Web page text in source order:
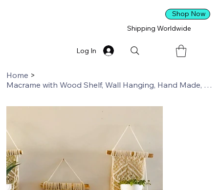
Shipping Worldwide
Shop Now
Log In
Home >
Macrame with Wood Shelf, Wall Hanging, Hand Made, Home Decor, Boho Decor